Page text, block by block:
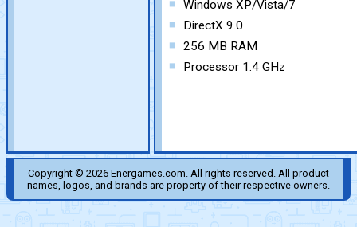
Windows XP/Vista/7
DirectX 9.0
256 MB RAM
Processor 1.4 GHz
Copyright © 2026 Energames.com. All rights reserved. All product
names, logos, and brands are property of their respective owners.